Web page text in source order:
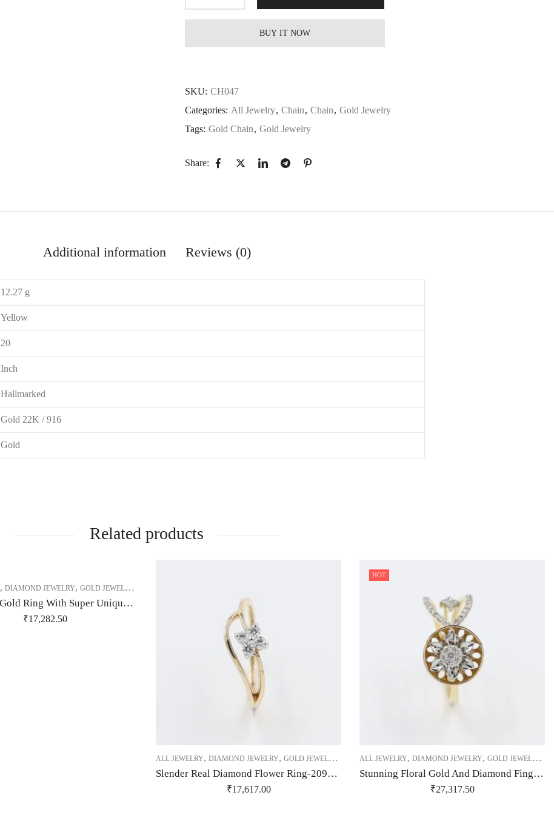
BUY IT NOW
SKU: CH047
Categories: All Jewelry, Chain, Chain, Gold Jewelry
Tags: Gold Chain, Gold Jewelry
Share:
Additional information Reviews (0)
12.27 g
Yellow
20
Inch
Hallmarked
Gold 22K / 916
Gold
Related products
, DIAMOND JEWELRY, GOLD JEWELRY
14Kt Rose Gold Ring With Super Unique Design Studded With Real Diamonds-209481
₹17,282.50
ALL JEWELRY, DIAMOND JEWELRY, GOLD JEWELRY RING,RING,RING
Slender Real Diamond Flower Ring-209504
₹17,617.00
HOT
ALL JEWELRY, DIAMOND JEWELRY, GOLD JEWELRY
Stunning Floral Gold And Diamond Finger Ring-209508
₹27,317.50